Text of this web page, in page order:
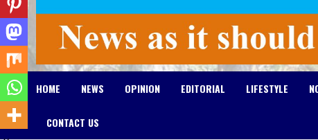
HOME NEWS OPINION EDITORIAL LIFESTYLE
CONTACT US